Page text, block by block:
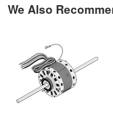
We Also